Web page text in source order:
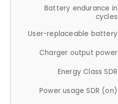
Battery endurance in
cycles
User-replaceable battery
Charger output power
Energy Class SDR
Power usage SDR (on)